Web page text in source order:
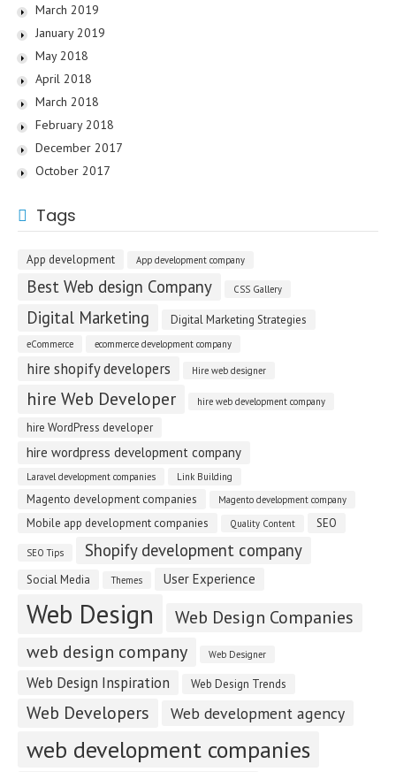
March 2019
January 2019
May 2018
April 2018
March 2018
February 2018
December 2017
October 2017
Tags
App development App development company
Best Web design Company CSS Gallery
Digital Marketing Digital Marketing Strategies
eCommerce ecommerce development company
hire shopify developers Hire web designer
hire Web Developer hire web development company
hire WordPress developer
hire wordpress development company
Laravel development companies Link Building
Magento development companies Magento development company
Mobile app development companies Quality Content SEO
SEO Tips Shopify development company
Social Media Themes User Experience
Web Design
Web Design Companies
web design company
Web Designer
Web Design Inspiration Web Design Trends
Web Developers Web development agency
web development companies